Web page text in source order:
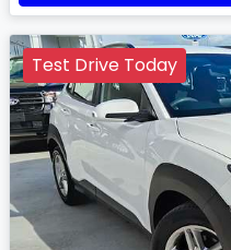
Test Drive Today